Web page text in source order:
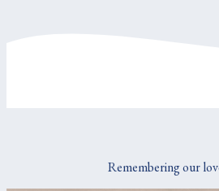
Remembering our